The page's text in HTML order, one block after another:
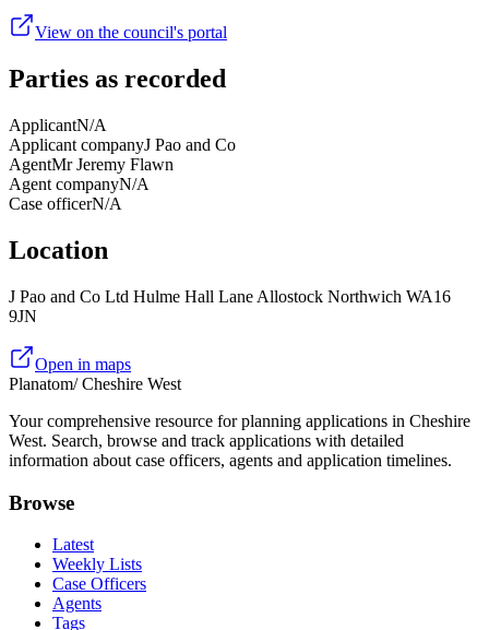
View on the council's portal
Parties as recorded
ApplicantN/A
Applicant companyJ Pao and Co
AgentMr Jeremy Flawn
Agent companyN/A
Case officerN/A
Location
J Pao and Co Ltd Hulme Hall Lane Allostock Northwich WA16
9JN
Open in maps
Planatom/ Cheshire West
Your comprehensive resource for planning applications in Cheshire
West. Search, browse and track applications with detailed
information about case officers, agents and application timelines.
Browse
Latest
Weekly Lists
Case Officers
Agents
Tags